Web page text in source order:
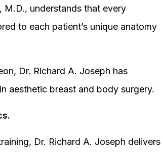
M.D., understands that every
to each patient’s unique anatomy
Dr. Richard A. Joseph has
aesthetic breast and body surgery.
Dr. Richard A. Joseph delivers